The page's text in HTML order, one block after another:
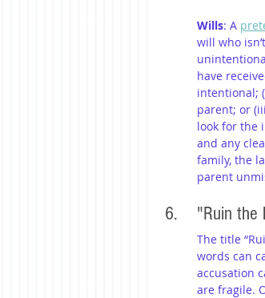
Wills: A
will who
have
intentional;
parent; or
look for the
and any
family, the
parent
6. 	"Ruin
The title
words can
accusation
are fragile.